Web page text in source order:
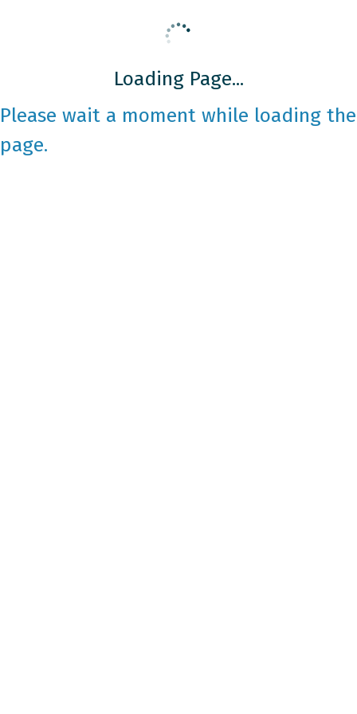
Loading Page...
Please wait a moment while loading the
page.